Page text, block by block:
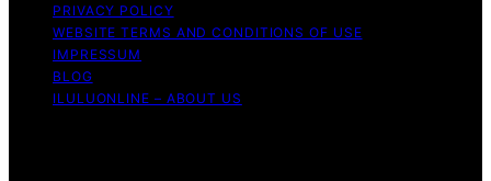
PRIVACY POLICY
WEBSITE TERMS AND CONDITIONS OF USE
IMPRESSUM
BLOG
ILULUONLINE – ABOUT US